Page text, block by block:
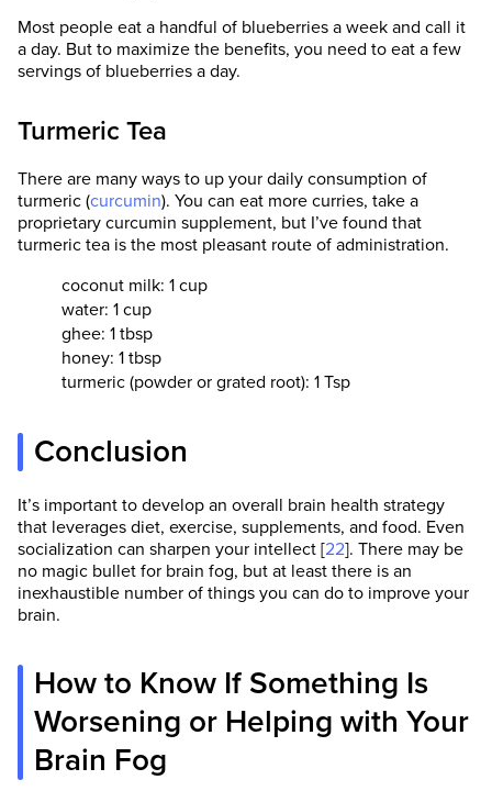
Most people eat a handful of blueberries a week and call it
a day. But to maximize the benefits, you need to eat a few
servings of blueberries a day.
Turmeric Tea
There are many ways to up your daily consumption of
turmeric (curcumin). You can eat more curries, take a
proprietary curcumin supplement, but I’ve found that
turmeric tea is the most pleasant route of administration.
coconut milk: 1 cup
water: 1 cup
ghee: 1 tbsp
honey: 1 tbsp
turmeric (powder or grated root): 1 Tsp
Conclusion
It’s important to develop an overall brain health strategy
that leverages diet, exercise, supplements, and food. Even
socialization can sharpen your intellect [22]. There may be
no magic bullet for brain fog, but at least there is an
inexhaustible number of things you can do to improve your
brain.
How to Know If Something Is
Worsening or Helping with Your
Brain Fog